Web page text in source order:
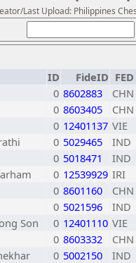
Last Upload: Philippines
ID FideID FED
0 8602883
CHN
0 8603405
CHN
0 12401137 VIE
0 5029465
IND
0 5018471
IND
0 12539929 IRI
0 8601160
CHN
0 5021596
IND
Son 0 12401110 VIE
0 8603332
CHN
0 5002150
IND